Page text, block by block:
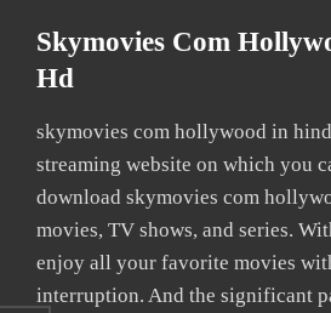
Skymovies Com
Hd
skymovies com hollywood in
streaming website on which you
download skymovies com
movies, TV shows, and series.
enjoy all your favorite movies
interruption. And the significant